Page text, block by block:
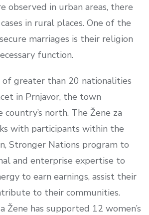
observed in urban areas, there
in rural places. One of the
marriages is their religion
function.
of greater than 20 nationalities
in Prnjavor, the town
country’s north. The Žene za
with participants within the
Stronger Nations program to
and enterprise expertise to
to earn earnings, assist their
to their communities.
Žene has supported 12 women’s